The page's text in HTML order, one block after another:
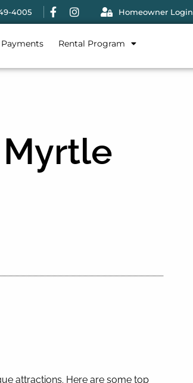
4005 Homeowner Login
Rental Program
attractions. Here are some top